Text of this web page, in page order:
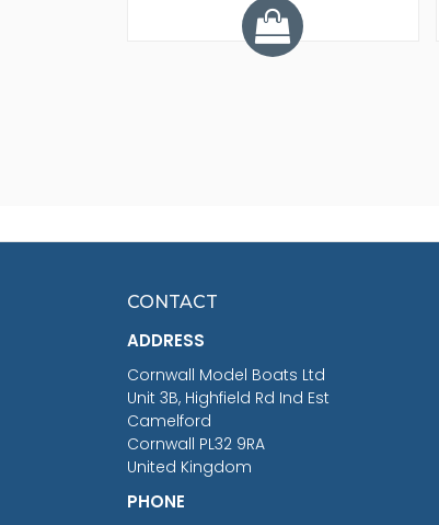
CONTACT
ADDRESS
Cornwall Model Boats Ltd
Unit 3B, Highfield Rd Ind Est
Camelford
Cornwall PL32 9RA
United Kingdom
PHONE